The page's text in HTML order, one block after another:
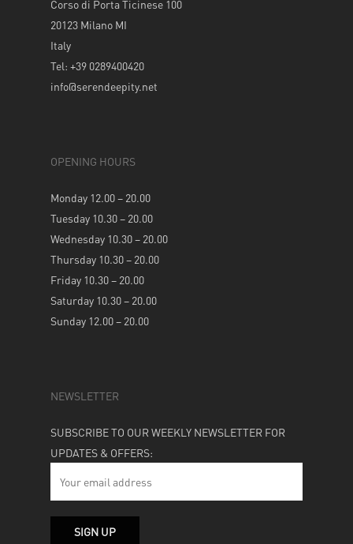
Corso di Porta Ticinese 100
20123 Milano MI
Italy
Tel: +39 0289400420
info@serendeepity.net
OPENING HOURS
Monday 12.00 – 20.00
Tuesday 10.30 – 20.00
Wednesday 10.30 – 20.00
Thursday 10.30 – 20.00
Friday 10.30 – 20.00
Saturday 10.30 – 20.00
Sunday 12.00 – 20.00
NEWSLETTER
SUBSCRIBE TO OUR WEEKLY NEWSLETTER FOR
UPDATES & OFFERS: